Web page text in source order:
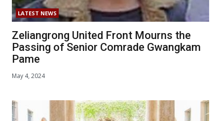
LATEST NEWS
Zeliangrong United Front Mourns the
Passing of Senior Comrade Gwangkam
Pame
May 4, 2024